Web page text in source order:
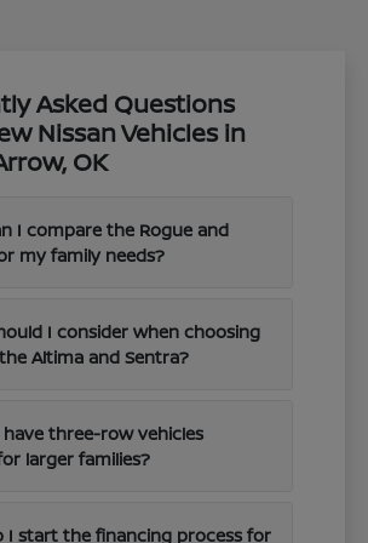
Asked Questions
Nissan Vehicles in
OK
I compare the Rogue and
my family needs?
I consider when choosing
Altima and Sentra?
have three-row vehicles
larger families?
I start the financing process for